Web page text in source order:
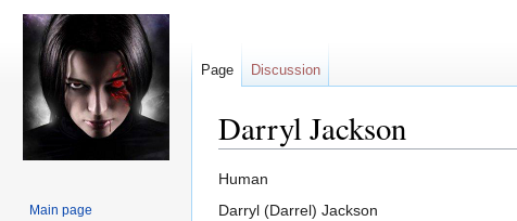
Darryl Jackson
Jump
to
Jump
to
Human
Darryl (Darrel) Jackson
Page Discussion
Main page